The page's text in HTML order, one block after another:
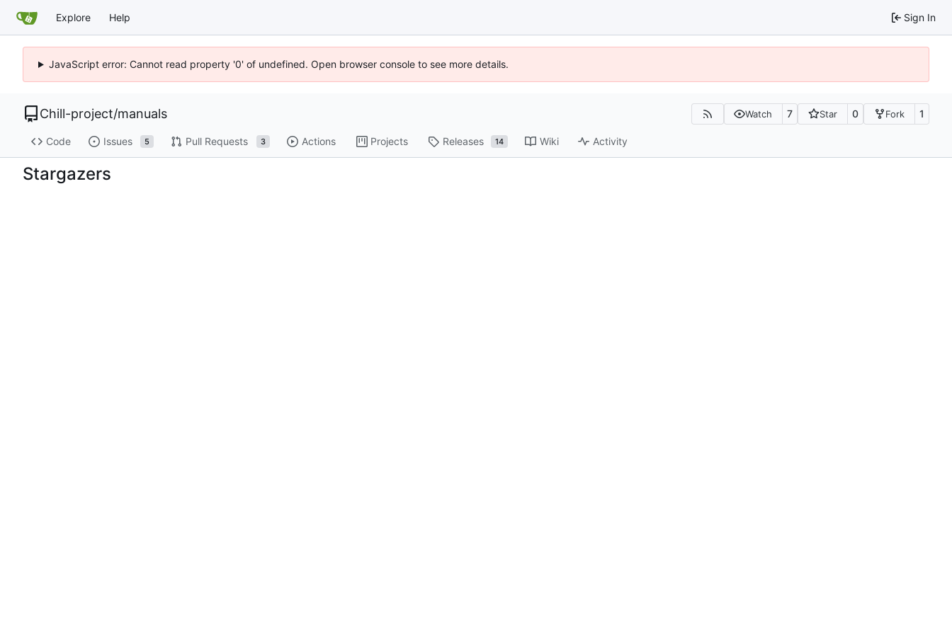
Explore Help Sign In
JavaScript error: Cannot read property '0' of undefined. Open browser console to see more details.
Chill-project/manuals Watch 7 Star 0 Fork 1
Code Issues 5 Pull Requests 3 Actions Projects Releases 14 Wiki Activity
Stargazers